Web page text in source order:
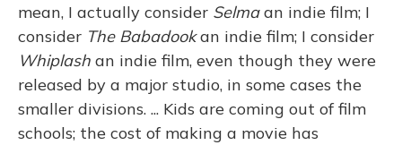
mean, I actually consider Selmaan indie film; I
consider The Babadookan indie film; I consider
Whiplash an indie film, even though they were
released by a major studio, in some cases the
smaller divisions. ... Kids are coming out of film
schools; the cost of making a movie has